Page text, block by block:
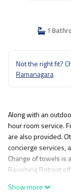
1
Not the right fit?
Ramanagara
Along with an
hour room service.
are also provided.
concierge services,
Change of towels is
Ravishing Retreat
Show more